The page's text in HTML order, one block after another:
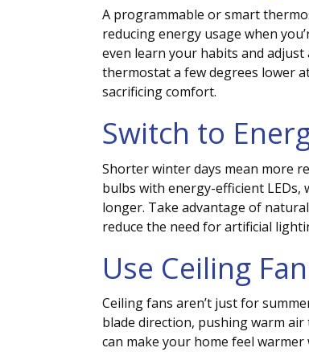
A programmable or smart
reducing energy usage when
even learn your habits and
thermostat a few degrees lower
sacrificing comfort.
Switch to
Shorter winter days mean more
bulbs with energy-efficient LEDs,
longer. Take advantage of
reduce the need for artificial
Use Ceiling
Ceiling fans aren’t just for
blade direction, pushing warm
can make your home feel